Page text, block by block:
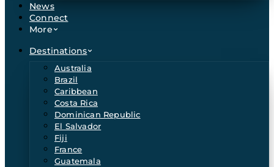
News
Connect
More
Destinations
Australia
Brazil
Caribbean
Costa Rica
Dominican Republic
El Salvador
Fiji
France
Guatemala